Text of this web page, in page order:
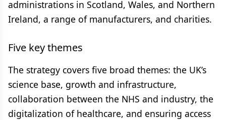
administrations in Scotland, Wales, and Northern
Ireland, a range of manufacturers, and charities.
Five key themes
The strategy covers five broad themes: the UK’s
science base, growth and infrastructure,
collaboration between the NHS and industry, the
digitalization of healthcare, and ensuring access